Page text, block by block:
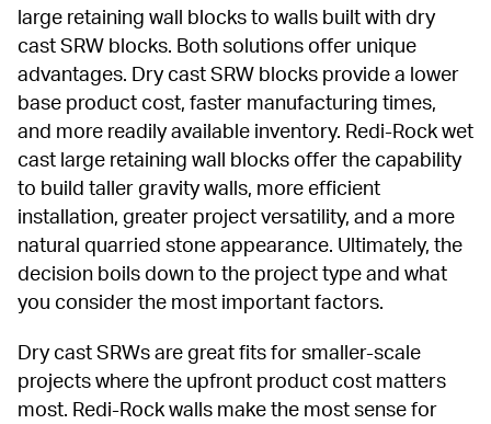
large retaining wall blocks to walls built with dry
cast SRW blocks. Both solutions offer unique
advantages. Dry cast SRW blocks provide a lower
base product cost, faster manufacturing times,
and more readily available inventory. Redi-Rock wet
cast large retaining wall blocks offer the capability
to build taller gravity walls, more efficient
installation, greater project versatility, and a more
natural quarried stone appearance. Ultimately, the
decision boils down to the project type and what
you consider the most important factors.
Dry cast SRWs are great fits for smaller-scale
projects where the upfront product cost matters
most. Redi-Rock walls make the most sense for